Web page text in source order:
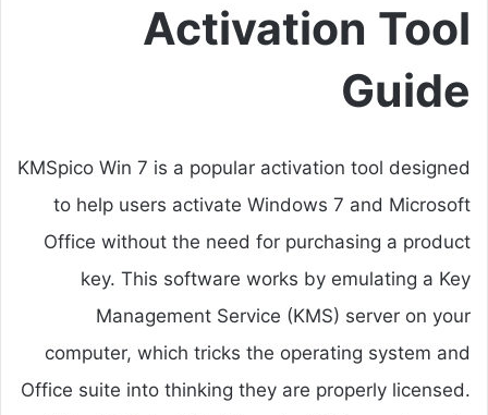
Activation Tool
Guide
KMSpico Win 7 is a popular activation tool designed
to help users activate Windows 7 and Microsoft
Office without the need for purchasing a product
key. This software works by emulating a Key
Management Service (KMS) server on your
computer, which tricks the operating system and
Office suite into thinking they are properly licensed.